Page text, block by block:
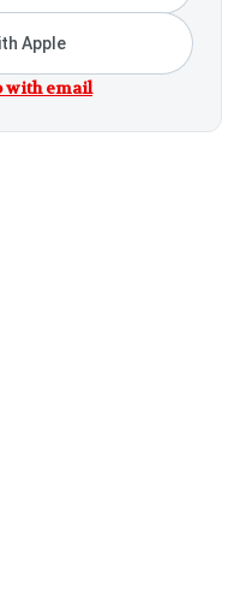
Apple
with email